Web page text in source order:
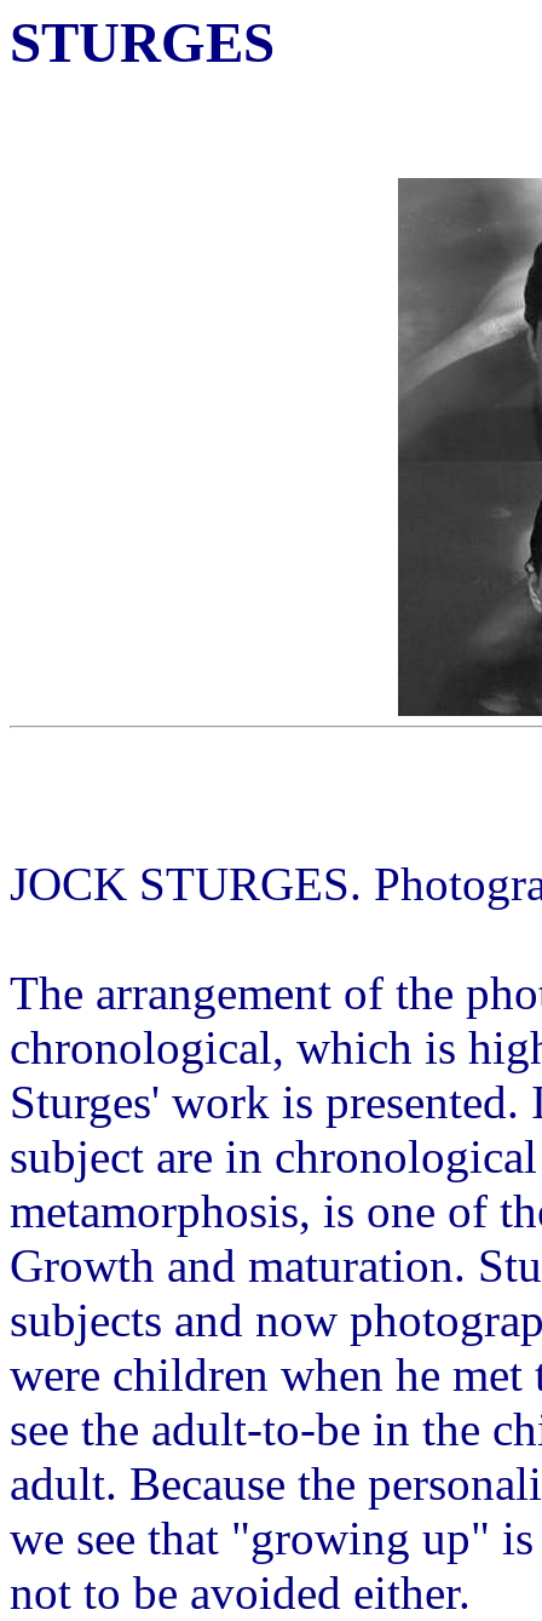
STURGES
JOCK STURGES.
The arrangement of the
chronological, which is
Sturges' work is presented.
subject are in
metamorphosis, is one of
Growth and maturation.
subjects and now
were children when he
see the adult-to-be in the
adult. Because the
we see that "growing up"
not to be avoided either.